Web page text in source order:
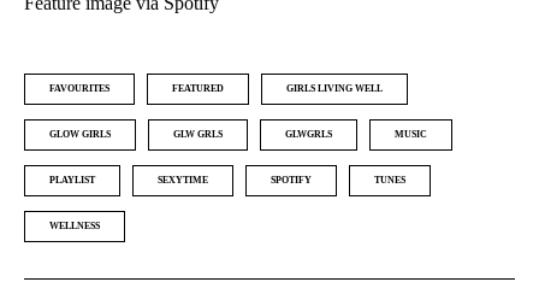
FAVOURITES FEATURED GIRLS LIVING WELL
GLOW GIRLS GLW GRLS GLWGRLS MUSIC
PLAYLIST SEXYTIME SPOTIFY TUNES
WELLNESS